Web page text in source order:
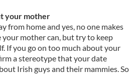
your mother
from home and yes, no one makes
your mother can, but try to keep
If you go on too much about your
a stereotype that your date
Irish guys and their mammies. So